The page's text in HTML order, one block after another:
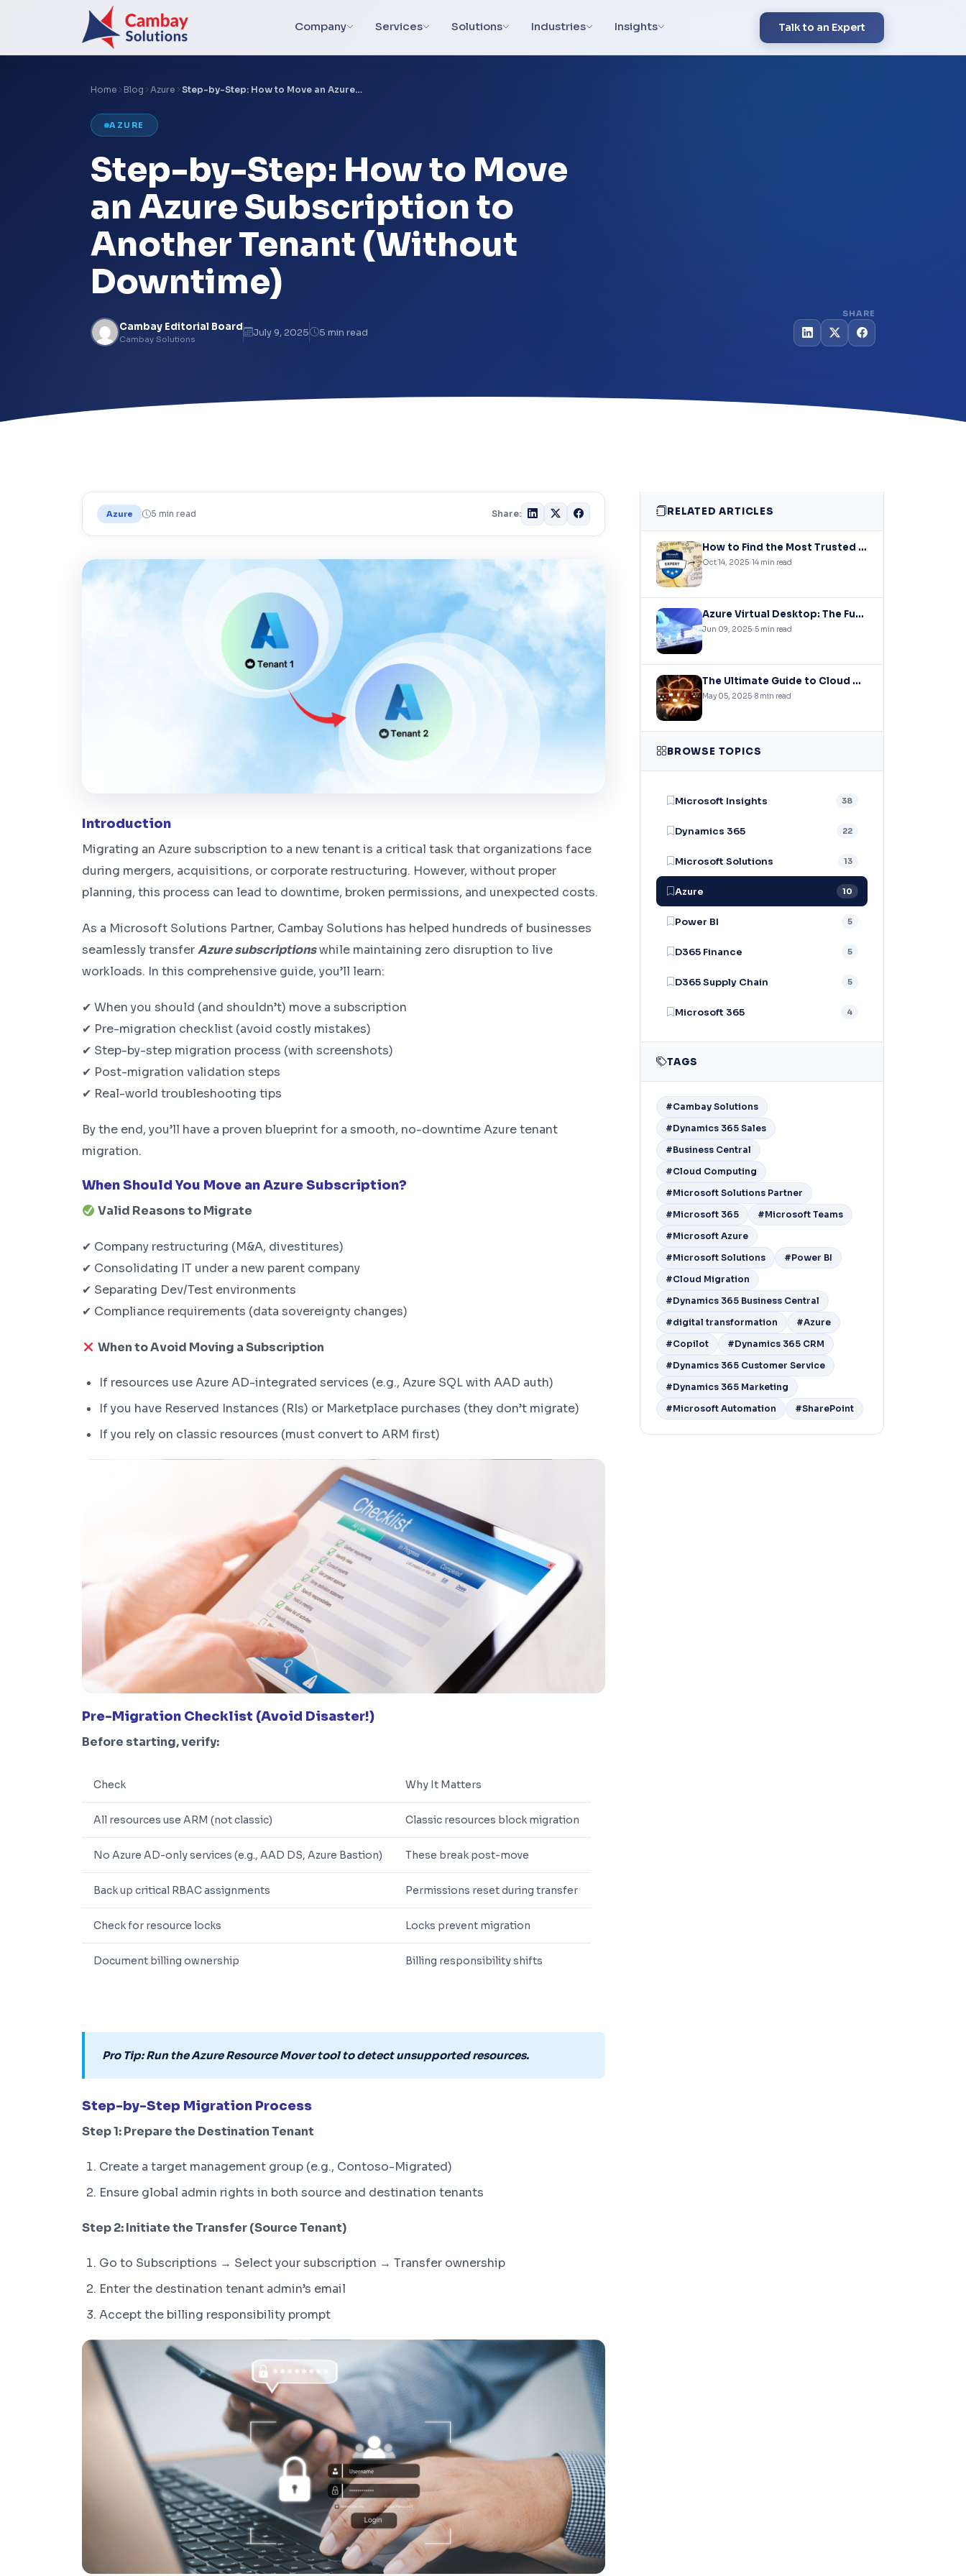
Company Services Solutions Industries Insights Talk to an Expert
Home Blog Azure Step-by-Step: How to Move an Azure…
AZURE
Step-by-Step: How to Move
an Azure Subscription to
Another Tenant (Without
Downtime)
Cambay Editorial Board
Cambay Solutions
July 9, 2025 5 min read
SHARE
Azure 5 min read Share:
Introduction
Migrating an Azure subscription to a new tenant is a critical task that organizations face
during mergers, acquisitions, or corporate restructuring. However, without proper
planning, this process can lead to downtime, broken permissions, and unexpected costs.
As a Microsoft Solutions Partner, Cambay Solutions has helped hundreds of businesses
seamlessly transferAzure subscriptionswhile maintaining zero disruption to live
workloads. In this comprehensive guide, you’ll learn:
✔ When you should (and shouldn’t) move a subscription
✔ Pre-migration checklist (avoid costly mistakes)
✔ Step-by-step migration process (with screenshots)
✔ Post-migration validation steps
✔ Real-world troubleshooting tips
By the end, you’ll have a proven blueprint for a smooth, no-downtime Azure tenant
migration.
When Should You Move an Azure Subscription?
Valid Reasons to Migrate
✔ Company restructuring (M&A, divestitures)
✔ Consolidating IT under a new parent company
✔ Separating Dev/Test environments
✔ Compliance requirements (data sovereignty changes)
When to Avoid Moving a Subscription
If resources use Azure AD-integrated services (e.g., Azure SQL with AAD auth)
If you have Reserved Instances (RIs) or Marketplace purchases (they don’t migrate)
If you rely on classic resources (must convert to ARM first)
Pre-Migration Checklist (Avoid Disaster!)
Before starting, verify:
Check Why It Matters
All resources use ARM (not classic) Classic resources block migration
No Azure AD-only services (e.g., AAD DS, Azure Bastion) These break post-move
Back up critical RBAC assignments Permissions reset during transfer
Check for resource locks Locks prevent migration
Document billing ownership Billing responsibility shifts
Pro Tip: Run the Azure Resource Mover tool to detect unsupported resources.
Step-by-Step Migration Process
Step 1: Prepare the Destination Tenant
Create a target management group (e.g., Contoso-Migrated)
Ensure global admin rights in both source and destination tenants
Step 2: Initiate the Transfer (Source Tenant)
Go to Subscriptions → Select your subscription → Transfer ownership
Enter the destination tenant admin’s email
Accept the billing responsibility prompt
RELATED ARTICLES
How to Find the Most Trusted Azure Solutions Experts – A Comprehensive Guide
Oct 14, 2025 14 min read
Azure Virtual Desktop: The Future of Secure, Scalable Workspaces
Jun 09, 2025 5 min read
The Ultimate Guide to Cloud Migration: Strategies, Challenges, and Best Practices
May 05, 2025 8 min read
BROWSE TOPICS
Microsoft Insights 38
Dynamics 365 22
Microsoft Solutions 13
Azure 10
Power BI 5
D365 Finance 5
D365 Supply Chain 5
Microsoft 365 4
TAGS
#Cambay Solutions
#Dynamics 365 Sales
#Business Central
#Cloud Computing
#Microsoft Solutions Partner
#Microsoft 365
#Microsoft Teams
#Microsoft Azure
#Microsoft Solutions
#Power BI
#Cloud Migration
#Dynamics 365 Business Central
#digital transformation
#Azure
#Copilot
#Dynamics 365 CRM
#Dynamics 365 Customer Service
#Dynamics 365 Marketing
#Microsoft Automation
#SharePoint